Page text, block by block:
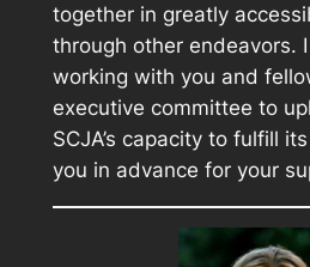
together in greatly
through other endeavors.
working with you and
executive committee to
SCJA’s capacity to fulfill
you in advance for your